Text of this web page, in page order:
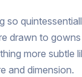
so
drawn to
more subtle
and dimension.